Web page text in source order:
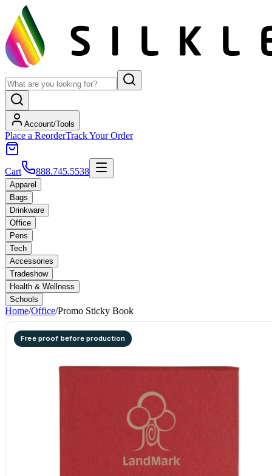
Account/Tools
Place a ReorderTrack Your Order
Cart 888.745.5538
Apparel
Bags
Drinkware
Office
Pens
Tech
Accessories
Tradeshow
Health & Wellness
Schools
Home/Office/Promo Sticky Book
Free proof before production